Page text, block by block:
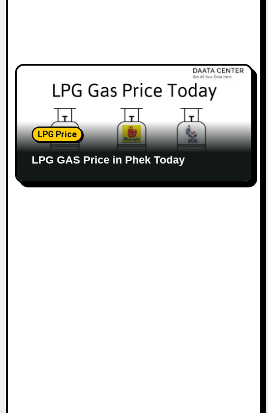
LPG Price
LPG GAS Price in Phek Today